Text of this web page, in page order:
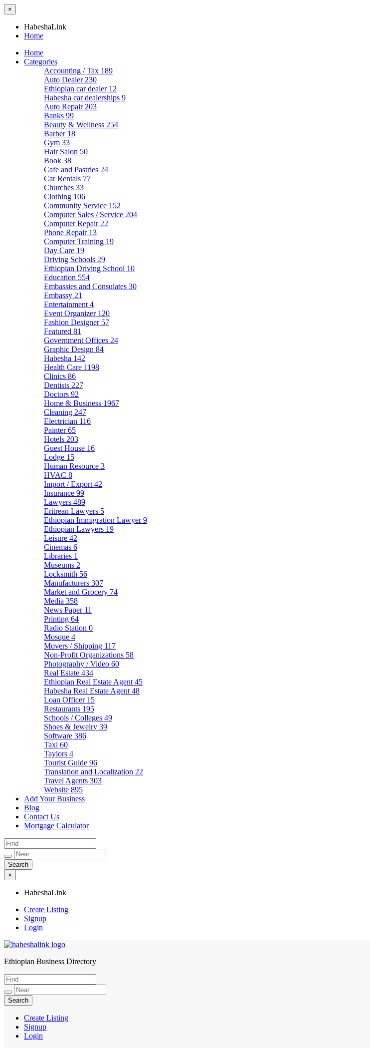
×
HabeshaLink
Home
Home
Categories
Accounting / Tax 189
Auto Dealer 230
Ethiopian car dealer 12
Habesha car dealerships 9
Auto Repair 203
Banks 99
Beauty & Wellness 254
Barber 18
Gym 33
Hair Salon 50
Book 38
Cafe and Pastries 24
Car Rentals 77
Churches 33
Clothing 106
Community Service 152
Computer Sales / Service 204
Computer Repair 22
Phone Repair 13
Computer Training 19
Day Care 19
Driving Schools 29
Ethiopian Driving School 10
Education 554
Embassies and Consulates 30
Embassy 21
Entertainment 4
Event Organizer 120
Fashion Designer 57
Featured 81
Government Offices 24
Graphic Design 84
Habesha 142
Health Care 1198
Clinics 86
Dentists 227
Doctors 92
Home & Business 1967
Cleaning 247
Electrician 116
Painter65
Hotels 203
Guest House 16
Lodge 15
Human Resource 3
HVAC 8
Import / Export 42
Insurance 99
Lawyers 489
Eritrean Lawyers 5
Ethiopian Immigration Lawyer9
Ethiopian Lawyers 19
Leisure 42
Cinemas 6
Libraries 1
Museums 2
Locksmith 56
Manufacturers 307
Market and Grocery 74
Media 358
News Paper 11
Printing 64
Radio Station 0
Mosque 4
Movers / Shipping 117
Non-Profit Organizations 58
Photography / Video 60
Real Estate 434
Ethiopian Real Estate Agent 45
Habesha Real Estate Agent 48
Loan Officer 15
Restaurants 195
Schools / Colleges 49
Shoes & Jewelry 39
Software 386
Taxi 60
Taylors 4
Tourist Guide 96
Translation and Localization 22
Travel Agents 303
Website 895
Add Your Business
Blog
Contact Us
Mortgage Calculator
×
HabeshaLink
Create Listing
Signup
Login
HabeshaLink
Ethiopian Business Directory
Create Listing
Signup
Login